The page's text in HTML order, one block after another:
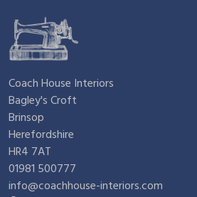
Coach House Interiors
Bagley's Croft
Brinsop
Herefordshire
HR4 7AT
01981 500777
info@coachhouse-interiors.com